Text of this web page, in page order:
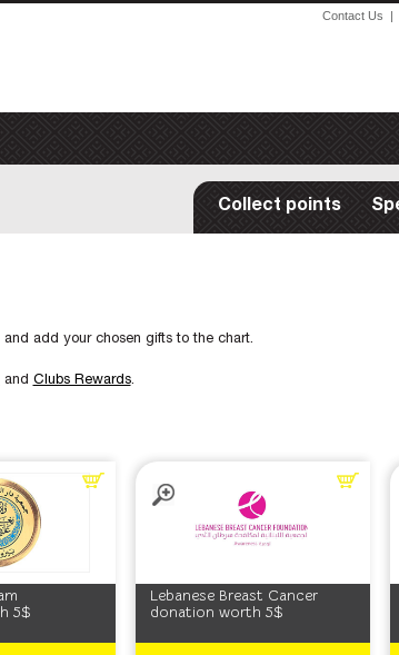
Contact Us |
Collect points
add your chosen gifts to the chart.
and Clubs Rewards.
5$
Lebanese Breast Cancer
donation worth 5$